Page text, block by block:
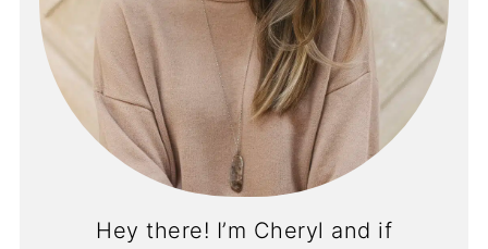
Hey there! I’m Cheryl and if